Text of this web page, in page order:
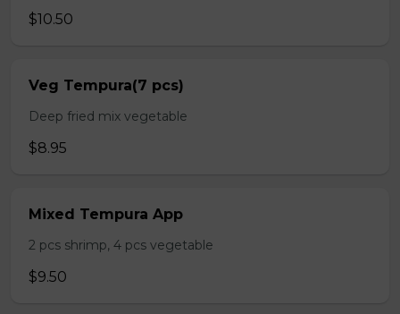
$10.50
Veg Tempura(7 pcs)
Deep fried mix vegetable
$8.95
Mixed Tempura App
2 pcs shrimp, 4 pcs vegetable
$9.50